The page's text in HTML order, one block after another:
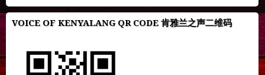
VOICE OF KENYALANG QR CODE 肯雅兰之声二维码